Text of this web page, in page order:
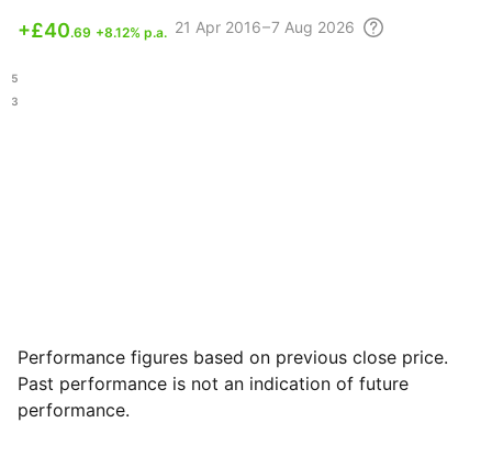
+£40.69 +8.12% p.a. 21 Apr 2016 – 7 Aug 2026
Performance figures based on previous close price.
Past performance is not an indication of future
performance.